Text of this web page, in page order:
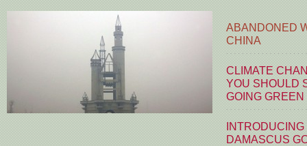
ABANDONED
CHINA
CLIMATE
YOU SHOULD
GOING GREEN
DAMASCUS